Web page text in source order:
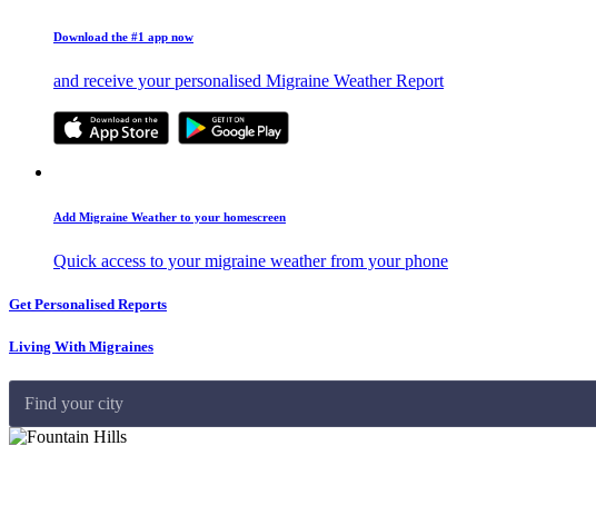
Download the #1 app now
and receive your personalised Migraine Weather Report
Add Migraine Weather to your homescreen
Quick access to your migraine weather from your phone
Get Personalised Reports
Living With Migraines
Find your city